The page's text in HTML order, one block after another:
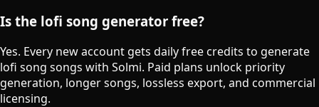
Is the lofi song generator free?
Yes. Every new account gets daily free credits to generate
lofi song songs with Solmi. Paid plans unlock priority
generation, longer songs, lossless export, and commercial
licensing.